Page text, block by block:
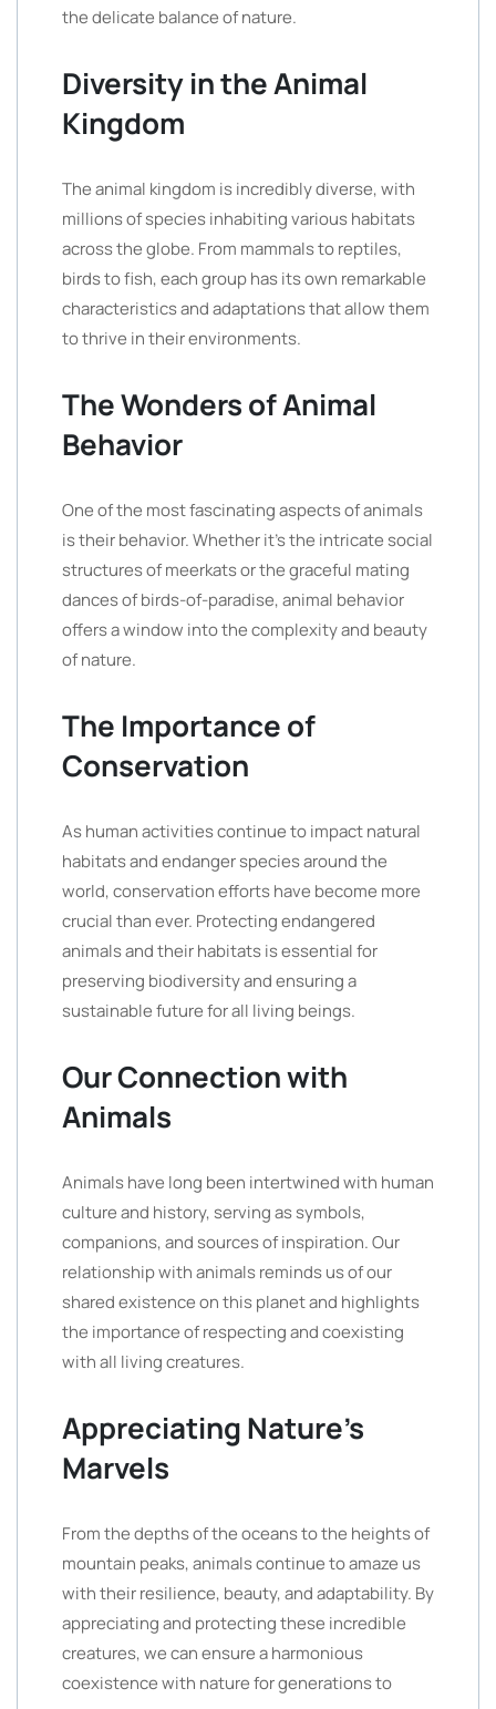
the delicate balance of nature.
Diversity in the Animal
Kingdom
The animal kingdom is incredibly diverse, with
millions of species inhabiting various habitats
across the globe. From mammals to reptiles,
birds to fish, each group has its own remarkable
characteristics and adaptations that allow them
to thrive in their environments.
The Wonders of Animal
Behavior
One of the most fascinating aspects of animals
is their behavior. Whether it’s the intricate social
structures of meerkats or the graceful mating
dances of birds-of-paradise, animal behavior
offers a window into the complexity and beauty
of nature.
The Importance of
Conservation
As human activities continue to impact natural
habitats and endanger species around the
world, conservation efforts have become more
crucial than ever. Protecting endangered
animals and their habitats is essential for
preserving biodiversity and ensuring a
sustainable future for all living beings.
Our Connection with
Animals
Animals have long been intertwined with human
culture and history, serving as symbols,
companions, and sources of inspiration. Our
relationship with animals reminds us of our
shared existence on this planet and highlights
the importance of respecting and coexisting
with all living creatures.
Appreciating Nature’s
Marvels
From the depths of the oceans to the heights of
mountain peaks, animals continue to amaze us
with their resilience, beauty, and adaptability. By
appreciating and protecting these incredible
creatures, we can ensure a harmonious
coexistence with nature for generations to